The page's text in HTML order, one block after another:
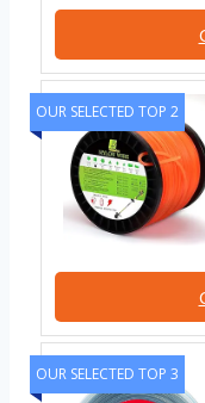
OUR SELECTED TOP 2
OUR SELECTED TOP 3